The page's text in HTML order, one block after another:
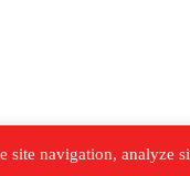
navigation, analyze